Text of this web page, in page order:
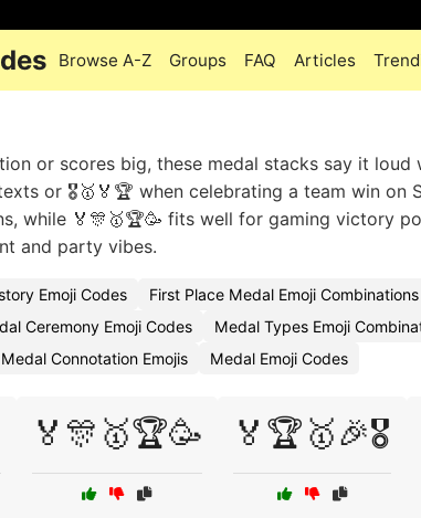
Browse A-Z Groups FAQ Articles
or scores big, these medal stacks say it
or 🎖️🥇🏅🏆 when celebrating a team win on
while 🏅🎊🥇🏆🥳 fits well for gaming victory
and party vibes.
Emoji Codes First Place Medal Emoji Combinations
Ceremony Emoji Codes Medal Types Emoji
Medal Connotation Emojis Medal Emoji Codes
🏅🎊🥇🏆🥳 🏅🏆🥇🎉🎖️